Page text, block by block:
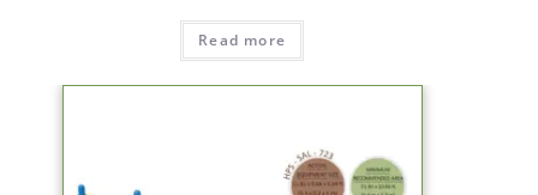
Read more